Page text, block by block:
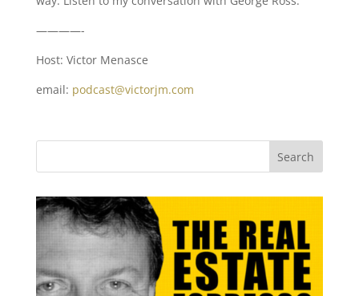
————-
Host: Victor Menasce
email: podcast@victorjm.com